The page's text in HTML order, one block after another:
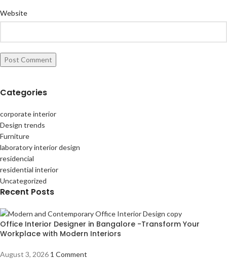
Website
Categories
corporate interior
Design trends
Furniture
laboratory interior design
residencial
residential interior
Uncategorized
Recent Posts
Office Interior Designer in Bangalore -Transform Your
Workplace with Modern Interiors
August 3, 2026 1 Comment